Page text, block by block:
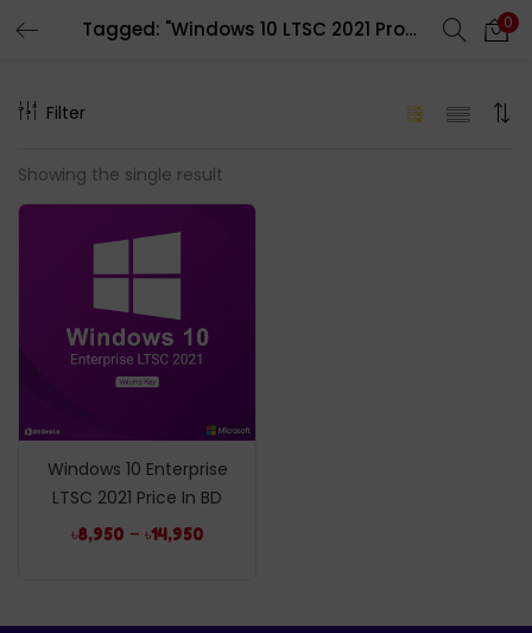
Tagged: "Windows 10 LTSC 2021 Product Key" 0
Filter
Showing the single result
Windows 10 Enterprise
LTSC 2021 Price In BD
৳8,950 – ৳14,950
LOGIN REGISTER
Enter your username and password to login.
Remember me